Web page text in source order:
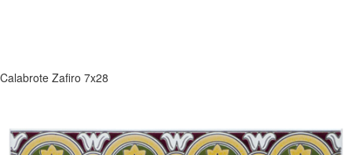
Calabrote Zafiro 7x28